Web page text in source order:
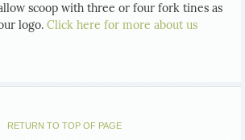
scoop with three or four fork tines as
logo. Click here for more about us
RETURN TO TOP OF PAGE